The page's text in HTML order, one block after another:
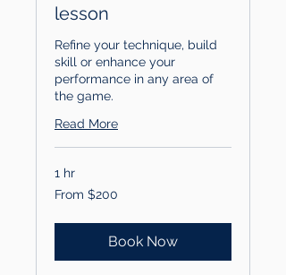
lesson
Refine your technique, build
skill or enhance your
performance in any area of
the game.
Read More
1 hr
From
200
From $200
Book Now